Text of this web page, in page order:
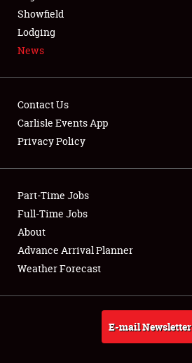
LODGING
NEWS
Club Relations
Full-Time Jobs
About
Weather Forecast
Showfield
Lodging
News
Contact Us
Carlisle Events App
Privacy Policy
Part-Time Jobs
Full-Time Jobs
About
Advance Arrival Planner
Weather Forecast
E-mail Newsletter